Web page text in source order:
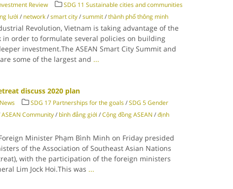
Review
SDG 11 Sustainable cities and communities
lưới / network/smart city/summit/thành phố thông minh
Revolution, Vietnam is taking advantage of the
in order to formulate several policies on building
investment.The ASEAN Smart City Summit and
some of the largest and ...
discuss 2020 plan
SDG 17 Partnerships for the goals/SDG 5 Gender
ASEAN Community/ bình đẳng giới /Cộng đồng ASEAN /định
Minister Phạm Bình Minh on Friday presided
of the Association of Southeast Asian Nations
with the participation of the foreign ministers
Lim Jock Hoi.This was ...